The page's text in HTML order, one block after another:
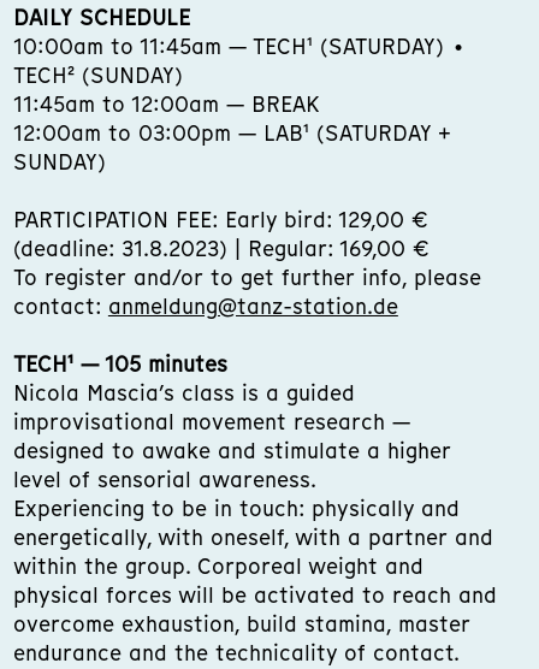
DAILY SCHEDULE
10:00am to 11:45am — TECH¹ (SATURDAY) •
TECH² (SUNDAY)
11:45am to 12:00am — BREAK
12:00am to 03:00pm — LAB¹ (SATURDAY +
SUNDAY)
PARTICIPATION FEE: Early bird: 129,00 €
(deadline: 31.8.2023) | Regular: 169,00 €
To register and/or to get further info, please
contact: anmeldung@tanz-station.de
TECH¹ — 105 minutes
Nicola Mascia’s class is a guided
improvisational movement research —
designed to awake and stimulate a higher
level of sensorial awareness.
Experiencing to be in touch: physically and
energetically, with oneself, with a partner and
within the group. Corporeal weight and
physical forces will be activated to reach and
overcome exhaustion, build stamina, master
endurance and the technicality of contact.